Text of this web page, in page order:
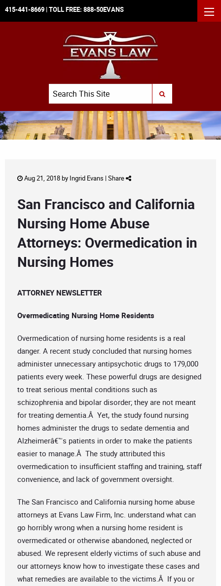
415-441-8669 | TOLL FREE: 888-50EVANS
Search
SUBMIT SEARCH
Aug 21, 2018 by Ingrid Evans | Share
San Francisco and California
Nursing Home Abuse
Attorneys: Overmedication in
Nursing Homes
ATTORNEY NEWSLETTER
Overmedicating Nursing Home Residents
Overmedication of nursing home residents is a real
danger. A recent study concluded that nursing homes
administer unnecessary antipsychotic drugs to 179,000
patients every week. These powerful drugs are designed
to treat serious mental conditions such as
schizophrenia and bipolar disorder; they are not meant
for treating dementia.Â Yet, the study found nursing
homes administer the drugs to sedate dementia and
Alzheimerâ€™s patients in order to make the patients
easier to manage.Â The study attributed this
overmedication to insufficient staffing and training, staff
convenience, and lack of government oversight.
The San Francisco and California nursing home abuse
attorneys at Evans Law Firm, Inc. understand what can
go horribly wrong when a nursing home resident is
overmedicated or otherwise abandoned, neglected or
abused. We represent elderly victims of such abuse and
our attorneys know how to investigate these cases and
what remedies are available to the victims.Â If you or